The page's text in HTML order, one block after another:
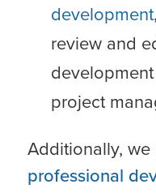
development
review and
project
Additionally,
professional